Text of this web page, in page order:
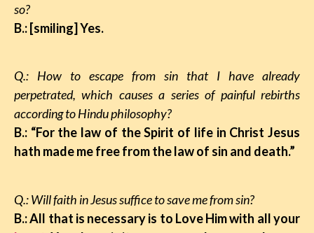
so?
B.: [smiling] Yes.
Q.: How to escape from sin that I have already
perpetrated, which causes a series of painful rebirths
according to Hindu philosophy?
B.: “For the law of the Spirit of life in Christ Jesus
hath made me free from the law of sin and death.”
Q.: Will faith in Jesus suffice to save me from sin?
B.: All that is necessary is to Love Him with all your